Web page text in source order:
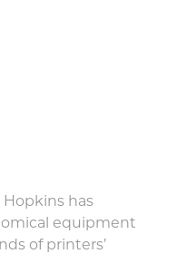
Hopkins has
equipment
of printers’